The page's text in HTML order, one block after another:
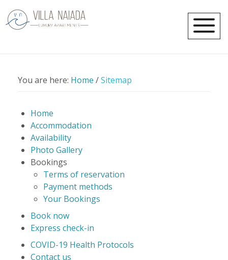
You are here: Home /Sitemap
Home
Accommodation
Availability
Photo Gallery
Bookings
Terms of reservation
Payment methods
Your Bookings
Book now
Express check-in
COVID-19 Health Protocols
Contact us